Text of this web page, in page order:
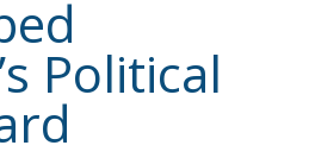
Political